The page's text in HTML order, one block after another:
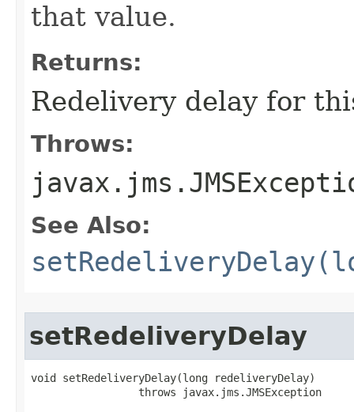
that value.
Returns:
Redelivery delay for
Throws:
See Also:
setRedeliveryDelay
void setRedeliveryDelay​(long redeliveryDelay)
                 throws javax.jms.JMSException